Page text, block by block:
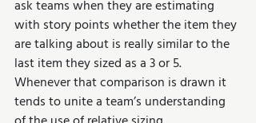
ask teams when they are estimating
with story points whether the item they
are talking about is really similar to the
last item they sized as a 3 or 5.
Whenever that comparison is drawn it
tends to unite a team’s understanding